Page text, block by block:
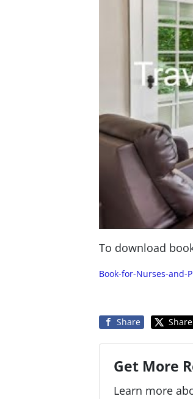
To download
Book-for-Nurses-and-
Share Share
Get More
Learn more